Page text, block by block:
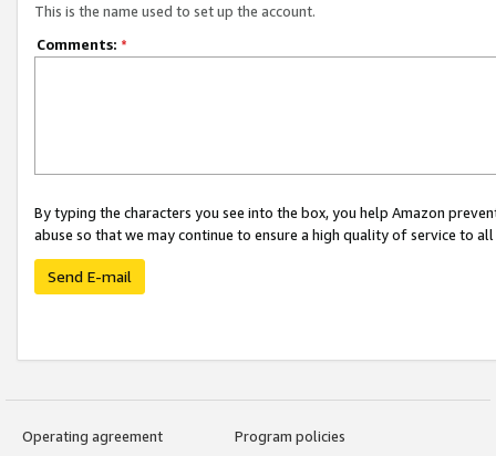
This is the name used to set up the account.
Comments: *
By typing the characters you see into the box, you help Amazon
abuse so that we may continue to ensure a high quality of service to
Send E-mail
Operating agreement
Program policies